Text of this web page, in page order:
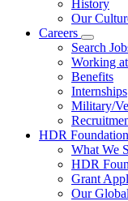
History
Our
Careers
Search
Working
Benefits
Internships
Military/
HDR Foundation
What We
HDR
Grant
Our